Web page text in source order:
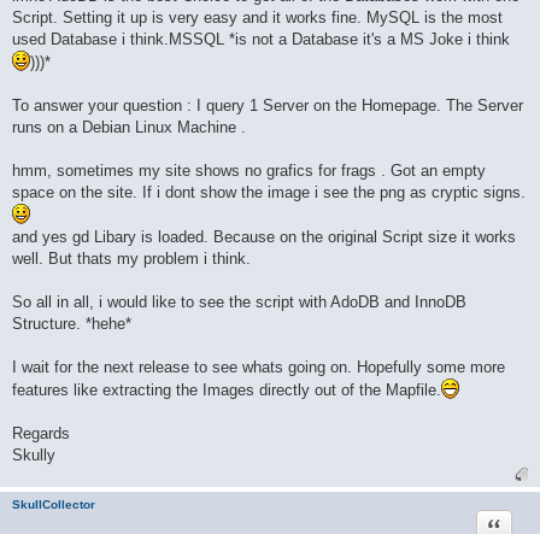
Script. Setting it up is very easy and it works fine. MySQL is the most
used Database i think.MSSQL *is not a Database it's a MS Joke i think
)))*
To answer your question : I query 1 Server on the Homepage. The Server
runs on a Debian Linux Machine .
hmm, sometimes my site shows no grafics for frags . Got an empty
space on the site. If i dont show the image i see the png as cryptic signs.
and yes gd Libary is loaded. Because on the original Script size it works
well. But thats my problem i think.
So all in all, i would like to see the script with AdoDB and InnoDB
Structure. *hehe*
I wait for the next release to see whats going on. Hopefully some more
features like extracting the Images directly out of the Mapfile.
Regards
Skully
SkullCollector
Quote